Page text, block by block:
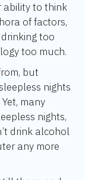
ability to think
of factors,
too
too much.
but
nights
many
nights,
drink alcohol
any more